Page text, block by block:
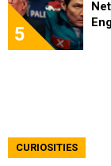
5
CURIOSITIES